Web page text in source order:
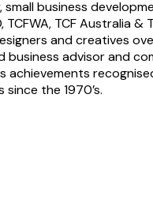
small business
TCFWA, TCF Australia
and creatives
business advisor and
achievements
the 1970’s.